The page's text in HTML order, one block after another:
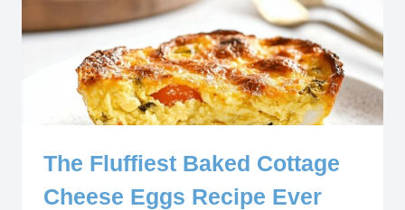
The Fluffiest Baked Cottage
Cheese Eggs Recipe Ever